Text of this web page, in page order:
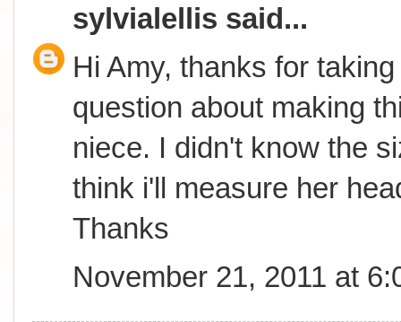
sylvialellis said...
Hi Amy, thanks for
question about making
niece. I didn't know the
think i'll measure her
Thanks
November 21, 2011 at